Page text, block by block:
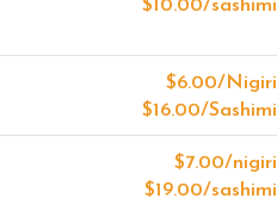
$6.00/Nigiri
$16.00/Sashimi
$7.00/nigiri
$19.00/sashimi